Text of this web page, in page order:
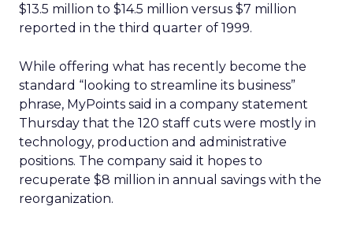
$13.5 million to $14.5 million versus $7 million
reported in the third quarter of 1999.
While offering what has recently become the
standard “looking to streamline its business”
phrase, MyPoints said in a company statement
Thursday that the 120 staff cuts were mostly in
technology, production and administrative
positions. The company said it hopes to
recuperate $8 million in annual savings with the
reorganization.